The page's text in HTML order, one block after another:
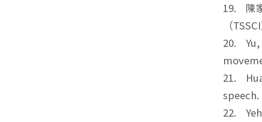
19. 陳
（
20. Yu,
21.
speech.
22.